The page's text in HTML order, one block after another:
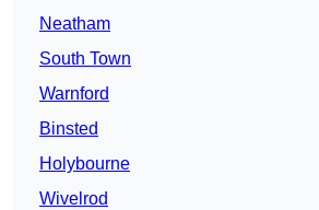
Neatham
South Town
Warnford
Binsted
Holybourne
Wivelrod